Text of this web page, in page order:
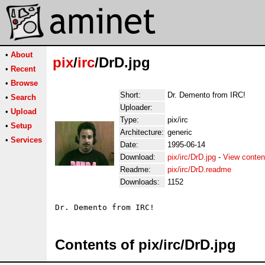
• About
• Recent
• Browse
• Search
• Upload
• Setup
• Services
pix/irc/DrD.jpg
Short:
Dr. Demento from IRC!
Uploader:
Type:
pix/irc
Architecture: generic
Date:
1995-06-14
Download:
pix/irc/DrD.jpg - View
Readme:
pix/irc/DrD.readme
Downloads:
1152
Contents of pix/irc/DrD.jpg